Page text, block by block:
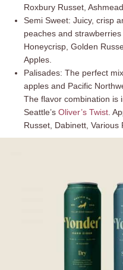
Roxbury Russet,
Semi Sweet: Juicy, crisp
peaches and
Honeycrisp, Golden
Apples.
Palisades: The perfect
apples and Pacific
The flavor combination is
Seattle’s Oliver’s Twist .
Russet, Dabinett, Various